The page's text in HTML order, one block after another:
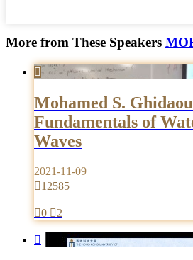
More from These Speakers

Mohamed S.
Fundamentals of
Waves
2021-11-09
12585
0 2
